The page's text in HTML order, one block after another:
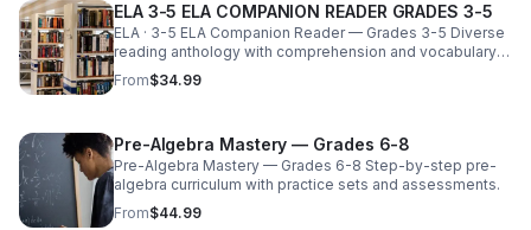
designed to fit a new "small business budget"
ELA 3-5 ELA COMPANION READER GRADES 3-5
ELA · 3-5 ELA Companion Reader — Grades 3-5 Diverse
reading anthology with comprehension and vocabulary
lessons.
From$34.99
Pre-Algebra Mastery — Grades 6-8
Pre-Algebra Mastery — Grades 6-8 Step-by-step pre-
algebra curriculum with practice sets and assessments.
From$44.99